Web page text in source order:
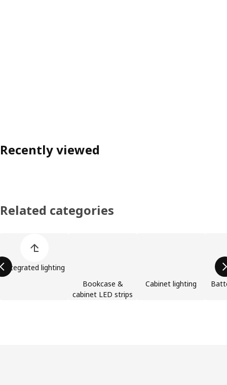
Recently viewed
Related categories
Integrated lighting
Bookcase &
cabinet LED strips
Cabinet lighting